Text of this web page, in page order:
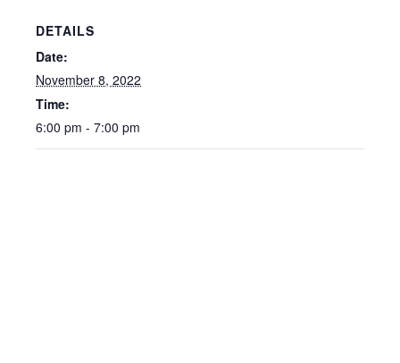
DETAILS
Date:
November 8, 2022
Time:
6:00 pm - 7:00 pm